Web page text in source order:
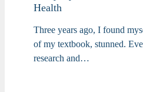
Health
Three years ago, I found
of my textbook, stunned.
research and…